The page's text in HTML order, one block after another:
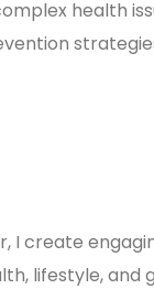
health
I create
lifestyle,